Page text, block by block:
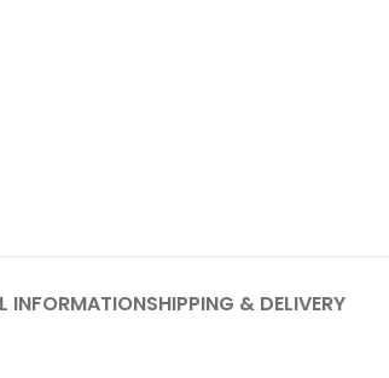
INFORMATIONSHIPPING & DELIVERY